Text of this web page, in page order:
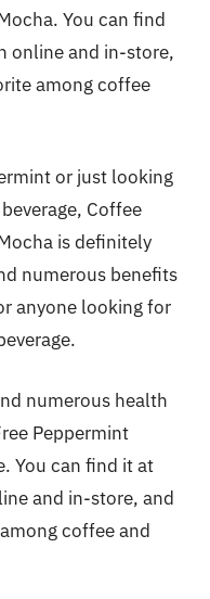
You can find
online and in-store,
among coffee
or just looking
Coffee
is definitely
numerous benefits
anyone looking for
numerous health
Peppermint
You can find it at
and in-store, and
coffee and